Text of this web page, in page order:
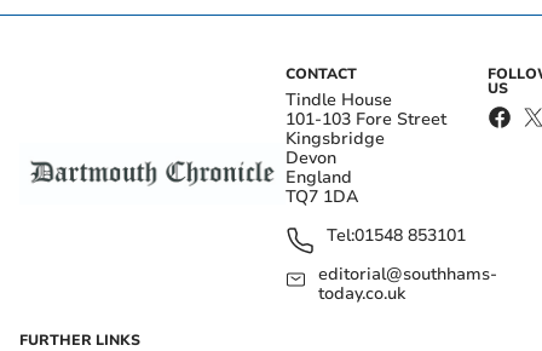
CONTACT
Tindle House
101-103 Fore Street
Kingsbridge
Devon
England
TQ7 1DA
Tel:01548 853101
editorial@southhams-
today.co.uk
US
FURTHER LINKS